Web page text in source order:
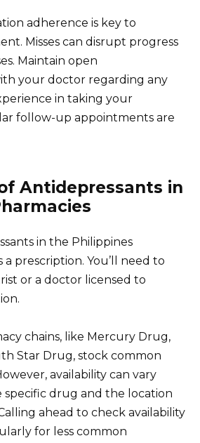
adherence is key to
Misses can disrupt progress
Maintain open
your doctor regarding any
in taking your
follow-up appointments are
Antidepressants in
in the Philippines
prescription. You’ll need to
or a doctor licensed to
chains, like Mercury Drug,
Star Drug, stock common
availability can vary
drug and the location
ahead to check availability
for less common